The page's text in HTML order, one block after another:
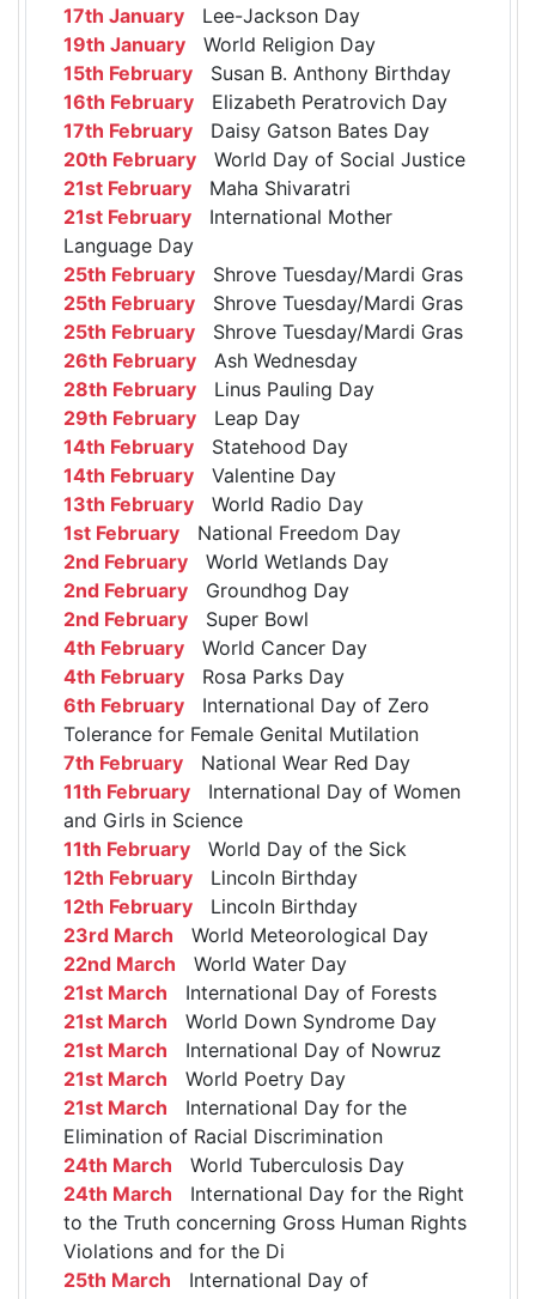
17th January Lee-Jackson Day
19th January World Religion Day
15th February Susan B. Anthony Birthday
16th February Elizabeth Peratrovich Day
17th February Daisy Gatson Bates Day
20th February World Day of Social Justice
21st February Maha Shivaratri
21st February International Mother
Language Day
25th February Shrove Tuesday/Mardi Gras
25th February Shrove Tuesday/Mardi Gras
25th February Shrove Tuesday/Mardi Gras
26th February Ash Wednesday
28th February Linus Pauling Day
29th February Leap Day
14th February Statehood Day
14th February Valentine Day
13th February World Radio Day
1st February National Freedom Day
2nd February World Wetlands Day
2nd February Groundhog Day
2nd February Super Bowl
4th February World Cancer Day
4th February Rosa Parks Day
6th February International Day of Zero
Tolerance for Female Genital Mutilation
7th February National Wear Red Day
11th February International Day of Women
and Girls in Science
11th February World Day of the Sick
12th February Lincoln Birthday
12th February Lincoln Birthday
23rd March World Meteorological Day
22nd March World Water Day
21st March International Day of Forests
21st March World Down Syndrome Day
21st March International Day of Nowruz
21st March World Poetry Day
21st March International Day for the
Elimination of Racial Discrimination
24th March World Tuberculosis Day
24th March International Day for the Right
to the Truth concerning Gross Human Rights
Violations and for the Di
25th March International Day of